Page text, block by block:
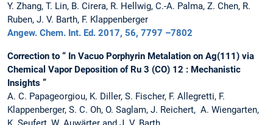
Y. Zhang, T. Lin, B. Cirera, R. Hellwig, C.-A. Palma, Z. Chen, R.
Ruben, J. V. Barth, F. Klappenberger
Angew. Chem. Int. Ed. 2017, 56, 7797 –7802
Correction to “ In Vacuo Porphyrin Metalation on Ag(111) via
Chemical Vapor Deposition of Ru 3 (CO) 12 : Mechanistic
Insights ”
A. C. Papageorgiou, K. Diller, S. Fischer, F. Allegretti, F.
Klappenberger, S. C. Oh, O. Saglam, J. Reichert, A. Wiengarten,